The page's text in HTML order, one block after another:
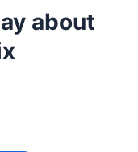
about